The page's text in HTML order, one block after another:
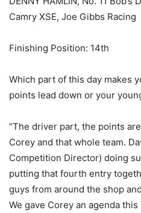
Camry XSE, Joe Gibbs Racing
Finishing Position: 14th
Which part of this day makes
points lead down or your
“The driver part, the points
Corey and that whole team.
Competition Director) doing
putting that fourth entry
guys from around the shop
We gave Corey an agenda